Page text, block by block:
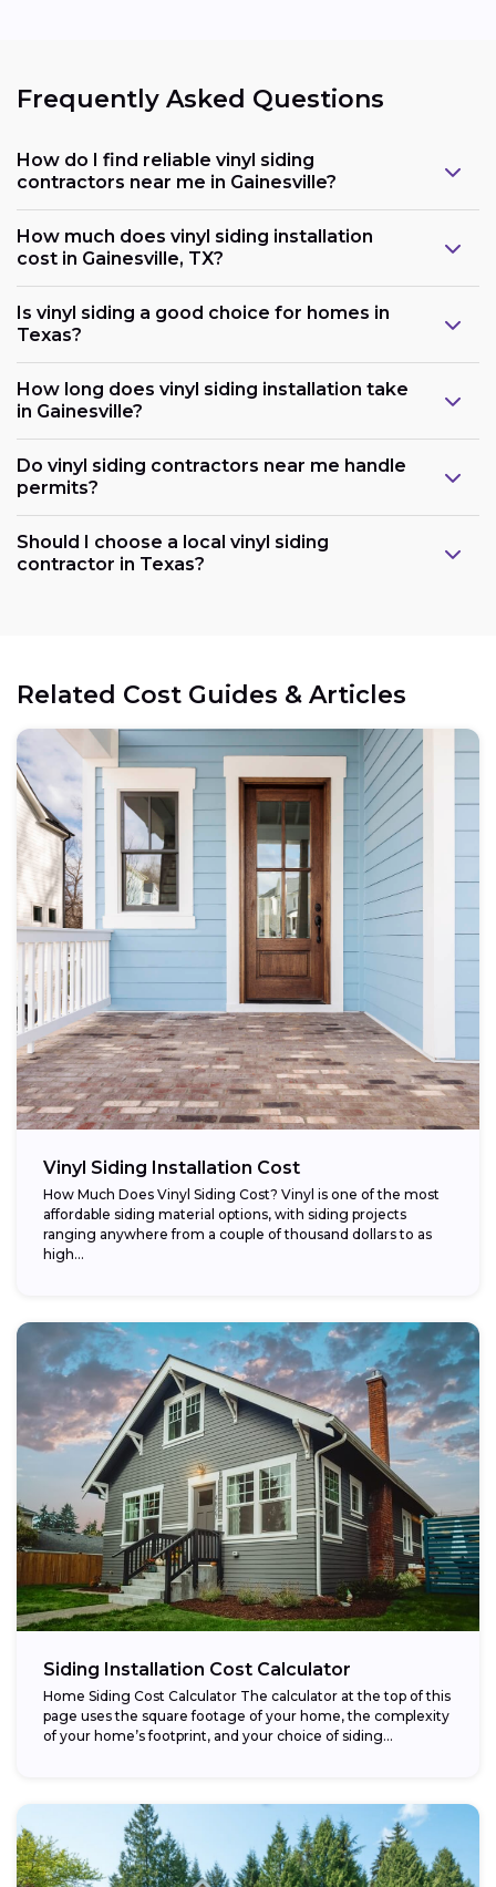
Frequently Asked Questions
How do I find reliable vinyl siding
contractors near me in Gainesville?
How much does vinyl siding installation
cost in Gainesville, TX?
Is vinyl siding a good choice for homes in
Texas?
How long does vinyl siding installation take
in Gainesville?
Do vinyl siding contractors near me handle
permits?
Should I choose a local vinyl siding
contractor in Texas?
Related Cost Guides & Articles
Vinyl Siding Installation Cost
How Much Does Vinyl Siding Cost? Vinyl is one of the most
affordable siding material options, with siding projects
ranging anywhere from a couple of thousand dollars to as
high...
Siding Installation Cost Calculator
Home Siding Cost Calculator The calculator at the top of this
page uses the square footage of your home, the complexity
of your home’s footprint, and your choice of siding...